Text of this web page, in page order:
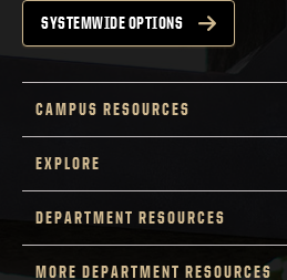
SYSTEMWIDE OPTIONS
CAMPUS RESOURCES
EXPLORE
DEPARTMENT RESOURCES
MORE DEPARTMENT RESOURCES